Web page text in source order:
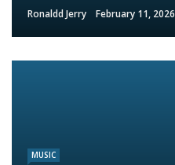
Ronaldd Jerry February 11, 2026
MUSIC